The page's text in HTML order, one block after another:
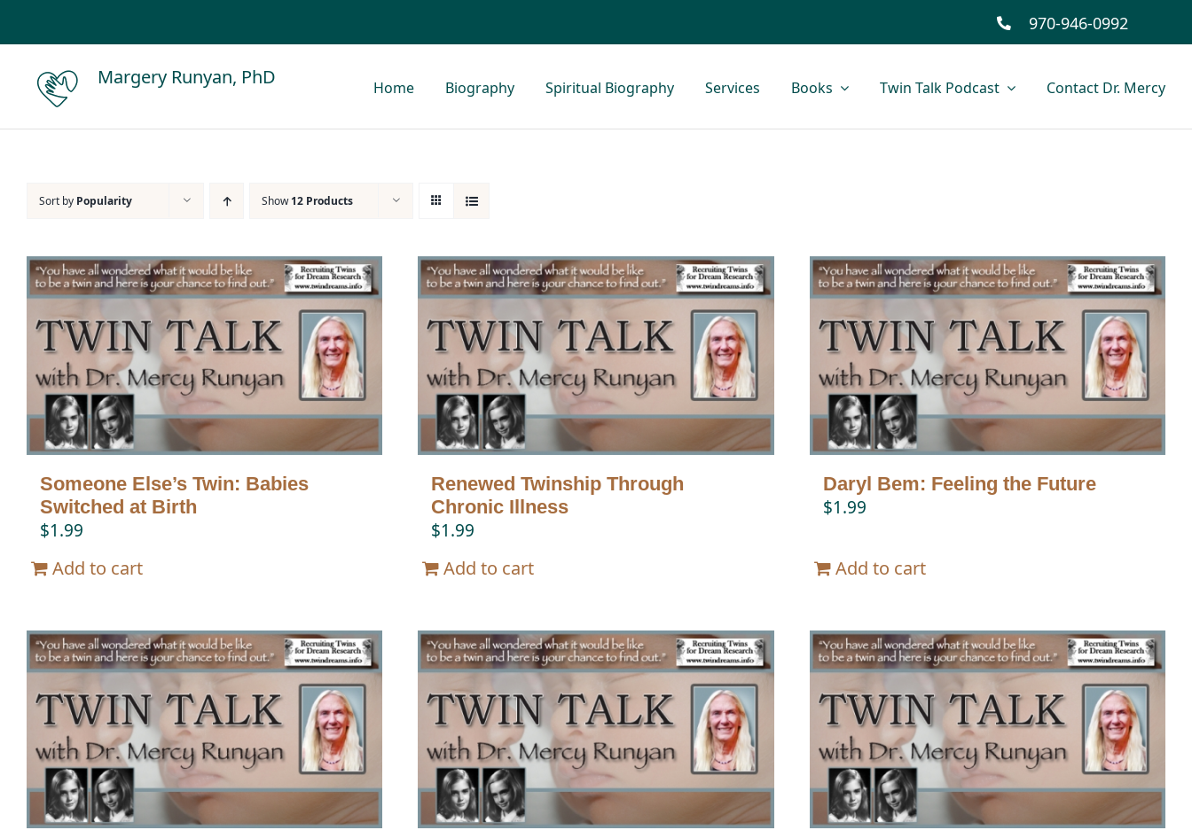
970-946-0992
Margery Runyan, PhD Home Biography Spiritual Biography Services Books Twin Talk Podcast Contact Dr. Mercy
Sort by Popularity Show12 Products
Someone Else’s Twin: Babies
Switched at Birth
$1.99
Add to cart
Renewed Twinship Through
Chronic Illness
$1.99
Add to cart
Daryl Bem: Feeling the Future
$1.99
Add to cart